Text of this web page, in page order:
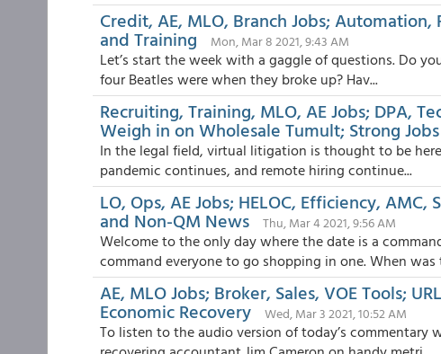
Credit, AE, MLO, Branch Jobs;
and Training Mon, Mar 8 2021, 9:43 AM
Let’s start the week with a gaggle of questions. Do
four Beatles were when they broke up? Hav...
Recruiting, Training, MLO, AE Jobs; DPA,
Weigh in on Wholesale Tumult; Strong
In the legal field, virtual litigation is thought to be
pandemic continues, and remote hiring continue...
LO, Ops, AE Jobs; HELOC, Efficiency,
and Non-QM News Thu, Mar 4 2021, 9:56 AM
Welcome to the only day where the date is a
command everyone to go shopping in one. When was
AE, MLO Jobs; Broker, Sales, VOE Tools;
Economic Recovery Wed, Mar 3 2021, 10:52 AM
To listen to the audio version of today’s commentary